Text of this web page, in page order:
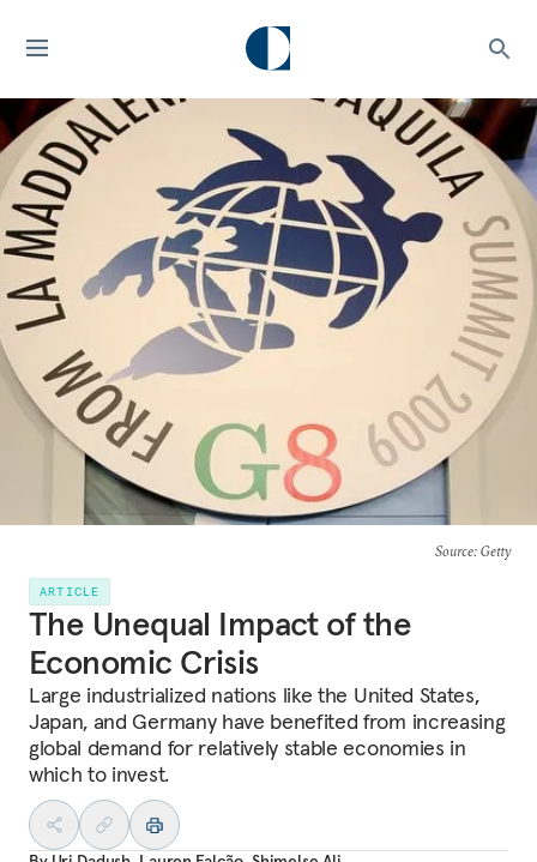
Source: Getty
ARTICLE
The Unequal Impact of the
Economic Crisis
Large industrialized nations like the United States,
Japan, and Germany have benefited from increasing
global demand for relatively stable economies in
which to invest.